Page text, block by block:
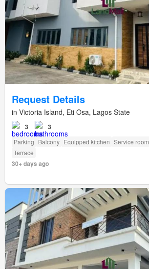
Request Details
in Victoria Island, Eti Osa, Lagos State
3 3
Parking Balcony Equipped kitchen Service room
Terrace
30+ days ago